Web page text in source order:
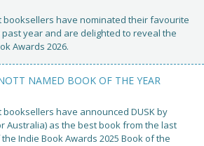
have nominated their favourite
year and are delighted to reveal the
Awards 2026.
NAMED BOOK OF THE YEAR
have announced DUSK by
Australia) as the best book from the last
Indie Book Awards 2025 Book of the